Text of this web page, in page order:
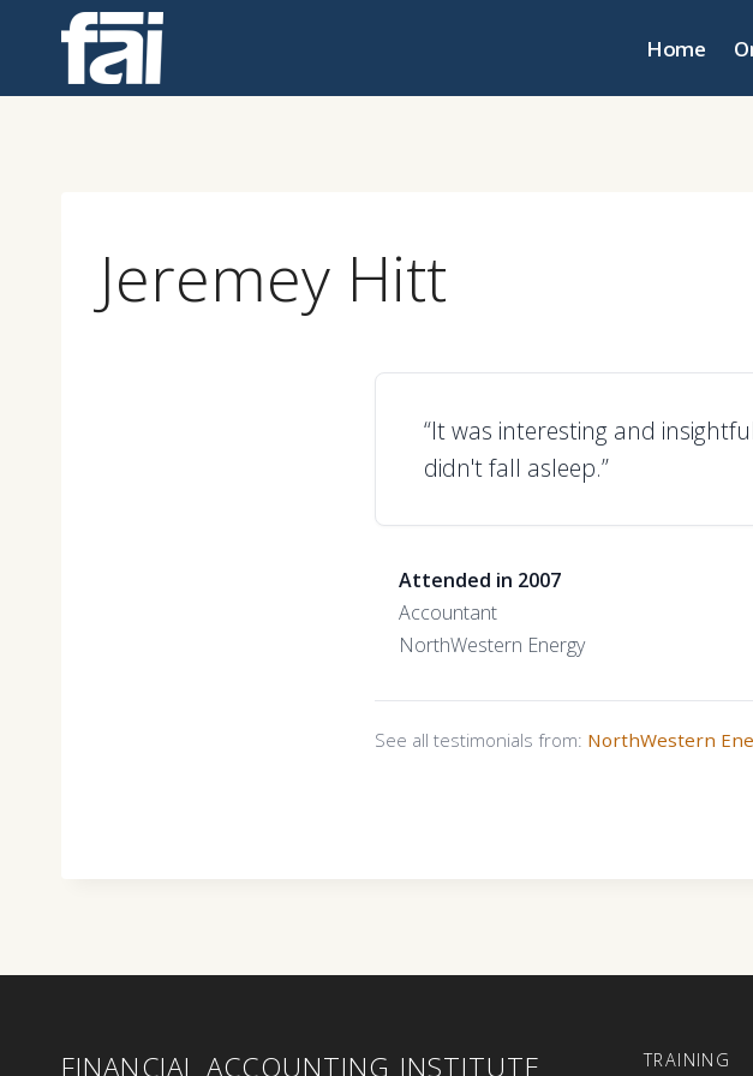
Home
Jeremey Hitt
“It was interesting and
didn't fall asleep.”
Attended in 2007
Accountant
NorthWestern Energy
See all testimonials from: NorthWestern
FINANCIAL ACCOUNTING INSTITUTE TRAINING